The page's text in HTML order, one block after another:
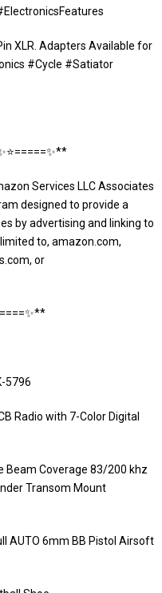
XLR. Adapters Available for
#Cycle #Satiator
Services LLC Associates
designed to provide a
by advertising and linking to
to, amazon.com,
or
5796
Radio with 7-Color Digital
Beam Coverage 83/200 khz
Transom Mount
AUTO 6mm BB Pistol Airsoft